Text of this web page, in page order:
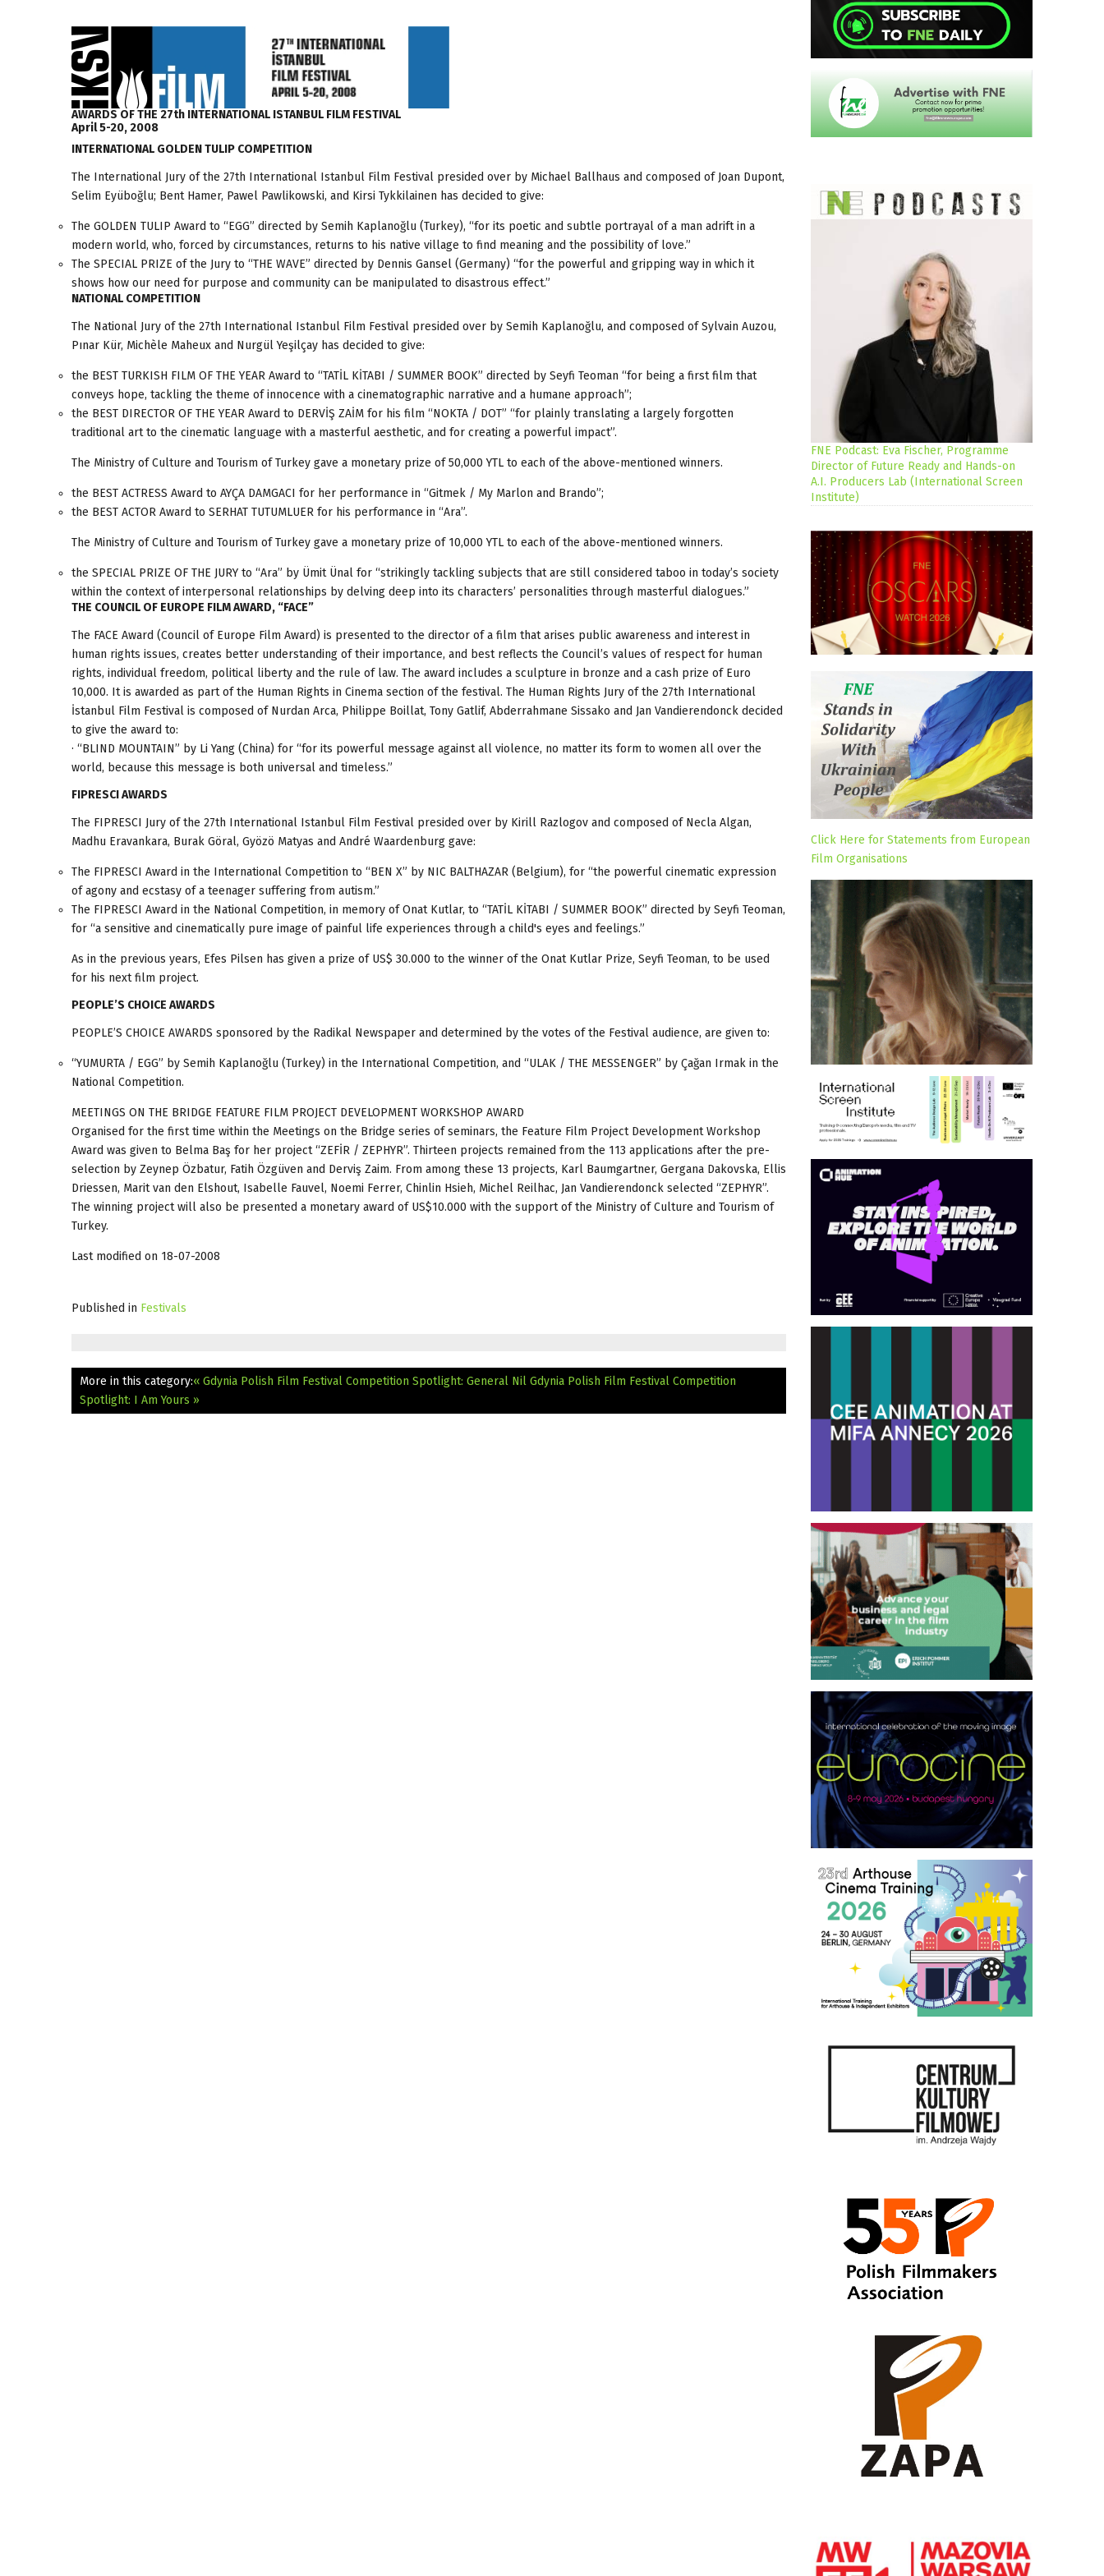
AWARDS OF THE 27th INTERNATIONAL ISTANBUL FILM FESTIVAL
April 5-20, 2008
INTERNATIONAL GOLDEN TULIP COMPETITION
The International Jury of the 27th International Istanbul Film Festival presided over by Michael Ballhaus and composed of Joan Dupont,
Selim Eyüboğlu; Bent Hamer, Pawel Pawlikowski, and Kirsi Tykkilainen has decided to give:
The GOLDEN TULIP Award to “EGG” directed by Semih Kaplanoğlu (Turkey), “for its poetic and subtle portrayal of a man adrift in a
modern world, who, forced by circumstances, returns to his native village to find meaning and the possibility of love.”
The SPECIAL PRIZE of the Jury to “THE WAVE” directed by Dennis Gansel (Germany) “for the powerful and gripping way in which it
shows how our need for purpose and community can be manipulated to disastrous effect.”
NATIONAL COMPETITION
The National Jury of the 27th International Istanbul Film Festival presided over by Semih Kaplanoğlu, and composed of Sylvain Auzou,
Pınar Kür, Michèle Maheux and Nurgül Yeşilçay has decided to give:
the BEST TURKISH FILM OF THE YEAR Award to “TATİL KİTABI / SUMMER BOOK” directed by Seyfi Teoman “for being a first film that
conveys hope, tackling the theme of innocence with a cinematographic narrative and a humane approach”;
the BEST DIRECTOR OF THE YEAR Award to DERVİŞ ZAİM for his film “NOKTA / DOT” “for plainly translating a largely forgotten
traditional art to the cinematic language with a masterful aesthetic, and for creating a powerful impact”.
The Ministry of Culture and Tourism of Turkey gave a monetary prize of 50,000 YTL to each of the above-mentioned winners.
the BEST ACTRESS Award to AYÇA DAMGACI for her performance in “Gitmek / My Marlon and Brando”;
the BEST ACTOR Award to SERHAT TUTUMLUER for his performance in “Ara”.
The Ministry of Culture and Tourism of Turkey gave a monetary prize of 10,000 YTL to each of the above-mentioned winners.
the SPECIAL PRIZE OF THE JURY to “Ara” by Ümit Ünal for “strikingly tackling subjects that are still considered taboo in today’s society
within the context of interpersonal relationships by delving deep into its characters’ personalities through masterful dialogues.”
THE COUNCIL OF EUROPE FILM AWARD, “FACE”
The FACE Award (Council of Europe Film Award) is presented to the director of a film that arises public awareness and interest in
human rights issues, creates better understanding of their importance, and best reflects the Council’s values of respect for human
rights, individual freedom, political liberty and the rule of law. The award includes a sculpture in bronze and a cash prize of Euro
10,000. It is awarded as part of the Human Rights in Cinema section of the festival. The Human Rights Jury of the 27th International
İstanbul Film Festival is composed of Nurdan Arca, Philippe Boillat, Tony Gatlif, Abderrahmane Sissako and Jan Vandierendonck decided
to give the award to:
· “BLIND MOUNTAIN” by Li Yang (China) for “for its powerful message against all violence, no matter its form to women all over the
world, because this message is both universal and timeless.”
FIPRESCI AWARDS
The FIPRESCI Jury of the 27th International Istanbul Film Festival presided over by Kirill Razlogov and composed of Necla Algan,
Madhu Eravankara, Burak Göral, Gyözö Matyas and André Waardenburg gave:
The FIPRESCI Award in the International Competition to “BEN X” by NIC BALTHAZAR (Belgium), for “the powerful cinematic expression
of agony and ecstasy of a teenager suffering from autism.”
The FIPRESCI Award in the National Competition, in memory of Onat Kutlar, to “TATİL KİTABI / SUMMER BOOK” directed by Seyfi Teoman,
for “a sensitive and cinematically pure image of painful life experiences through a child's eyes and feelings.”
As in the previous years, Efes Pilsen has given a prize of US$ 30.000 to the winner of the Onat Kutlar Prize, Seyfi Teoman, to be used
for his next film project.
PEOPLE’S CHOICE AWARDS
PEOPLE’S CHOICE AWARDS sponsored by the Radikal Newspaper and determined by the votes of the Festival audience, are given to:
“YUMURTA / EGG” by Semih Kaplanoğlu (Turkey) in the International Competition, and “ULAK / THE MESSENGER” by Çağan Irmak in the
National Competition.
MEETINGS ON THE BRIDGE FEATURE FILM PROJECT DEVELOPMENT WORKSHOP AWARD
Organised for the first time within the Meetings on the Bridge series of seminars, the Feature Film Project Development Workshop
Award was given to Belma Baş for her project “ZEFİR / ZEPHYR”. Thirteen projects remained from the 113 applications after the pre-
selection by Zeynep Özbatur, Fatih Özgüven and Derviş Zaim. From among these 13 projects, Karl Baumgartner, Gergana Dakovska, Ellis
Driessen, Marit van den Elshout, Isabelle Fauvel, Noemi Ferrer, Chinlin Hsieh, Michel Reilhac, Jan Vandierendonck selected “ZEPHYR”.
The winning project will also be presented a monetary award of US$10.000 with the support of the Ministry of Culture and Tourism of
Turkey.
Last modified on 18-07-2008
Published in Festivals
More in this category:« Gdynia Polish Film Festival Competition Spotlight: General Nil Gdynia Polish Film Festival Competition
Spotlight: I Am Yours »
FNE Podcast: Eva Fischer, Programme
Director of Future Ready and Hands-on
A.I. Producers Lab (International Screen
Institute)
Click Here for Statements from European
Film Organisations